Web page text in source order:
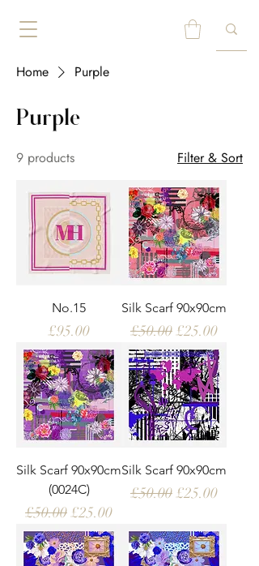
Home Purple
Purple
9 products Filter & Sort
No.15
Price
£95.00
Silk Scarf 90x90cm
Regular Price
£50.00 Sale Price
£25.00
Silk Scarf 90x90cm
(0024C)
Regular Price
£50.00 Sale Price
£25.00
Silk Scarf 90x90cm
Regular Price
£50.00 Sale Price
£25.00